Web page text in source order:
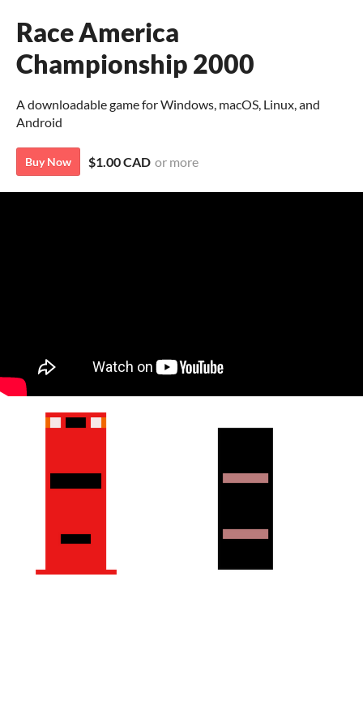
Race America
Championship 2000
A downloadable game for Windows, macOS, Linux, and
Android
Buy Now $1.00 CAD or more